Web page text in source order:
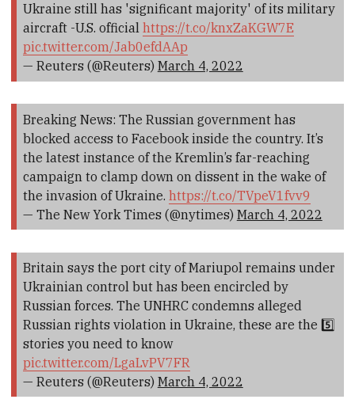
Ukraine still has 'significant majority' of its military
aircraft -U.S. official https://t.co/knxZaKGW7E
pic.twitter.com/Jab0efdAAp
— Reuters (@Reuters) March 4, 2022
Breaking News: The Russian government has
blocked access to Facebook inside the country. It’s
the latest instance of the Kremlin’s far-reaching
campaign to clamp down on dissent in the wake of
the invasion of Ukraine. https://t.co/TVpeV1fvv9
— The New York Times (@nytimes) March 4, 2022
Britain says the port city of Mariupol remains under
Ukrainian control but has been encircled by
Russian forces. The UNHRC condemns alleged
Russian rights violation in Ukraine, these are the 5️⃣
stories you need to know
pic.twitter.com/LgaLvPV7FR
— Reuters (@Reuters) March 4, 2022